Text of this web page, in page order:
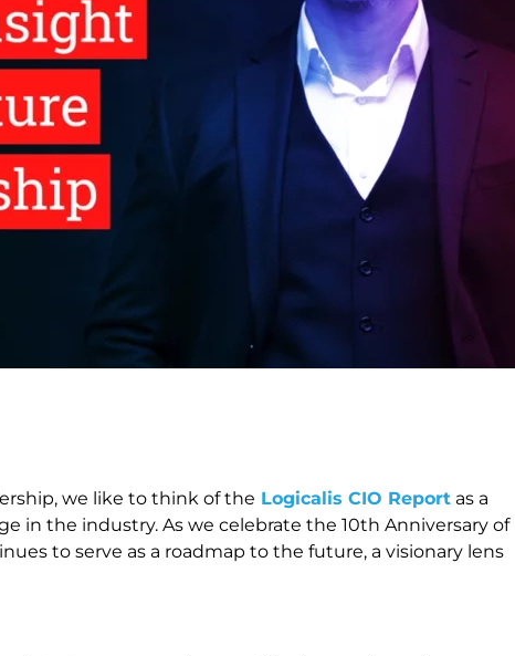
we like to think of the Logicalis CIO Report as a
in the industry. As we celebrate the 10th Anniversary of
to serve as a roadmap to the future, a visionary lens